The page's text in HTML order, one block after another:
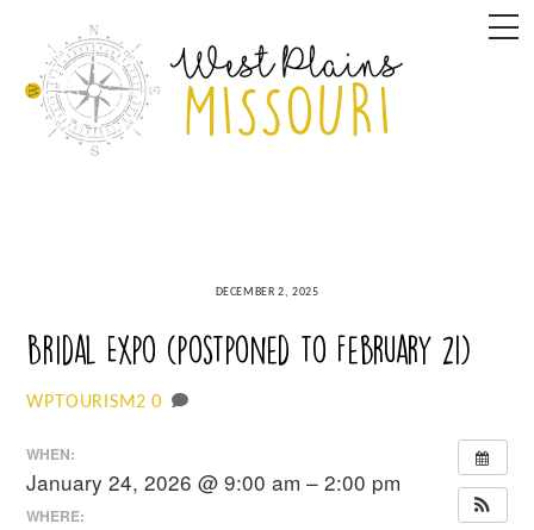
content
DECEMBER 2, 2025
Bridal Expo (postponed to February 21)
WPTOURISM2 0
WHEN:
January 24, 2026 @ 9:00 am – 2:00 pm
WHERE: